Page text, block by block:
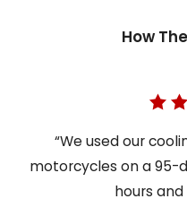
How
“We used our
motorcycles on a 95-
hours